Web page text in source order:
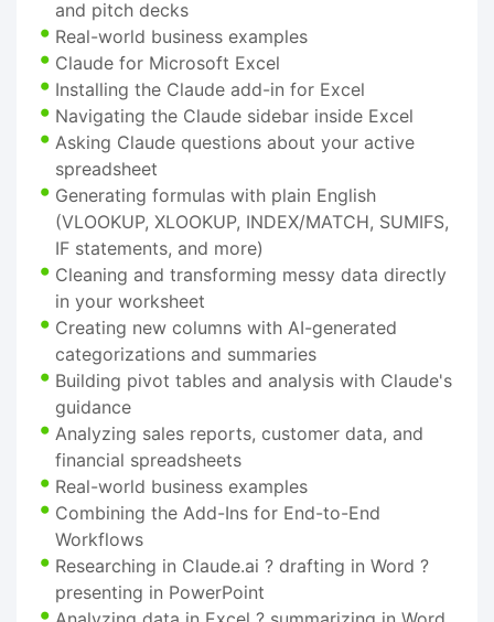
and pitch decks
Real-world business examples
Claude for Microsoft Excel
Installing the Claude add-in for Excel
Navigating the Claude sidebar inside Excel
Asking Claude questions about your active
spreadsheet
Generating formulas with plain English
(VLOOKUP, XLOOKUP, INDEX/MATCH, SUMIFS,
IF statements, and more)
Cleaning and transforming messy data directly
in your worksheet
Creating new columns with AI-generated
categorizations and summaries
Building pivot tables and analysis with Claude's
guidance
Analyzing sales reports, customer data, and
financial spreadsheets
Real-world business examples
Combining the Add-Ins for End-to-End
Workflows
Researching in Claude.ai ? drafting in Word ?
presenting in PowerPoint